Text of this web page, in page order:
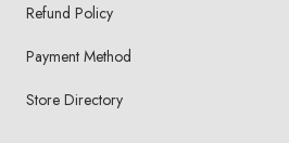
Refund Policy
Payment Method
Store Directory